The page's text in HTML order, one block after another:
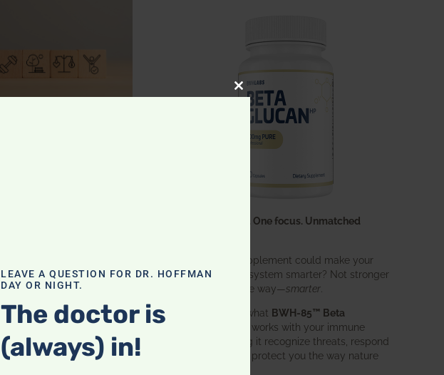
One ingredient. One focus. Unmatched
What if one supplement could make your
entire immune system smarter? Not stronger
in an aggressive way—smarter
That’s exactly what BWH-85™ Beta
does. It works with your immune
system, helping it recognize threats, respond
effectively, and protect you the way nature
CLOSE THIS MODULE
LEAVE A QUESTION FOR DR. HOFFMAN
DAY OR NIGHT.
The doctor is
(always) in!